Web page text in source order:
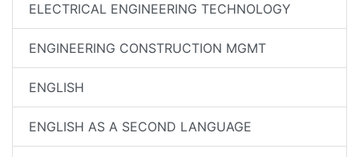
ELECTRICAL ENGINEERING TECHNOLOGY
ENGINEERING CONSTRUCTION MGMT
ENGLISH
ENGLISH AS A SECOND LANGUAGE